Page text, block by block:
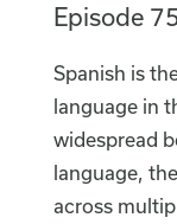
Episode
Spanish is
language in
widespread
language,
across